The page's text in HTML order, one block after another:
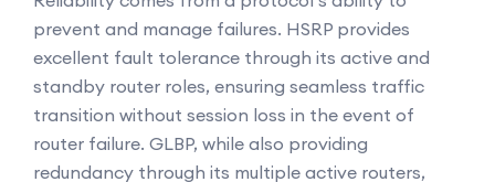
prevent and manage failures. HSRP provides
excellent fault tolerance through its active and
standby router roles, ensuring seamless traffic
transition without session loss in the event of
router failure. GLBP, while also providing
redundancy through its multiple active routers,